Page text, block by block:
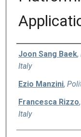
Authors
Joon Sang Baek,
Italy
Ezio Manzini,
Francesca Rizzo,
Italy